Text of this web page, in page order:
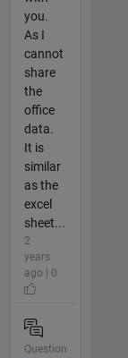
you.
As I
cannot
share
the
office
data.
It is
similar
as the
excel
sheet...
2
years
ago | 0
Question